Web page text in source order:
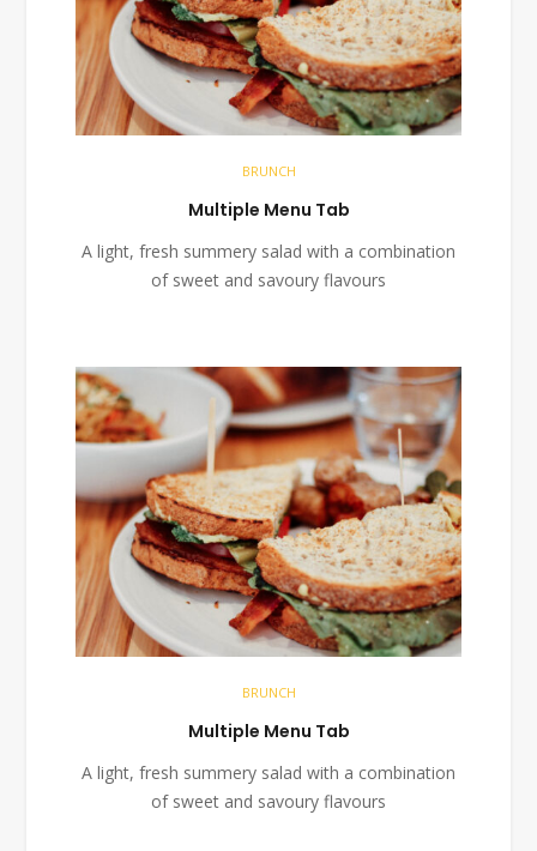
BRUNCH
Multiple Menu Tab
A light, fresh summery salad with a combination
of sweet and savoury flavours
BRUNCH
Multiple Menu Tab
A light, fresh summery salad with a combination
of sweet and savoury flavours